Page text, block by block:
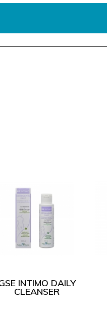
INTIMO DAILY
CLEANSER